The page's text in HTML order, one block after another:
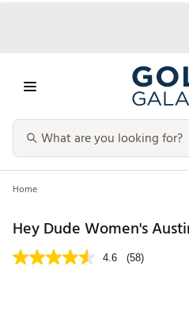
Home
Hey Dude Women's
4.6 (58)